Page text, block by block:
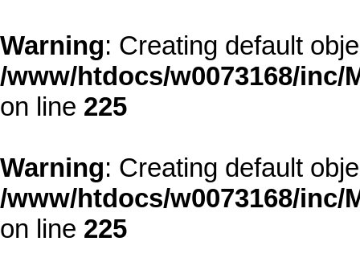
Warning: Creating default
/www/htdocs/w0073168/
on line 225
Warning: Creating default
/www/htdocs/w0073168/
on line 225